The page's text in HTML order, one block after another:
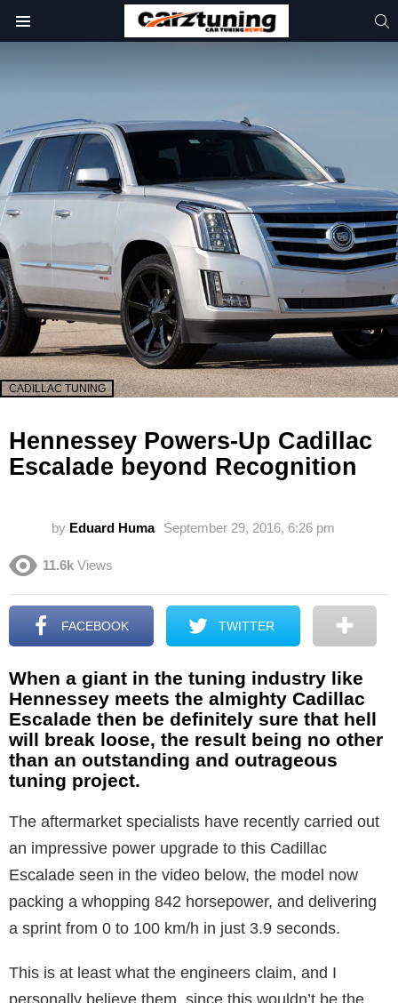
CADILLAC TUNING
Hennessey Powers-Up Cadillac
Escalade beyond Recognition
by Eduard Huma September 29, 2016, 6:26 pm
11.6k Views
FACEBOOK TWITTER
When a giant in the tuning industry like
Hennessey meets the almighty Cadillac
Escalade then be definitely sure that hell
will break loose, the result being no other
than an outstanding and outrageous
tuning project.
The aftermarket specialists have recently carried out
an impressive power upgrade to this Cadillac
Escalade seen in the video below, the model now
packing a whopping 842 horsepower, and delivering
a sprint from 0 to 100 km/h in just 3.9 seconds.
This is at least what the engineers claim, and I
personally believe them, since this wouldn’t be the